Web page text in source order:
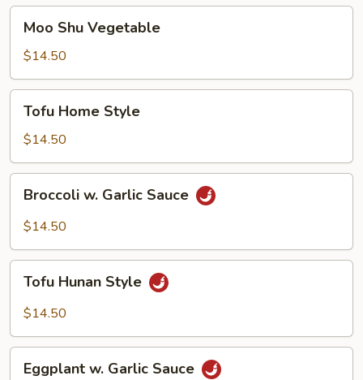
Sauce
Shu
Vegetable
Moo Shu Vegetable
$14.50
Home
Style
Tofu Home Style
$14.50
Garlic
Broccoli w. Garlic Sauce
$14.50
Hunan
Style
Tofu Hunan Style
$14.50
Eggplant w. Garlic Sauce